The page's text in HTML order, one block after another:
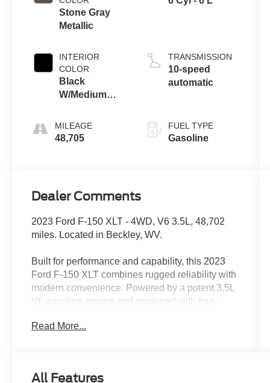
Stone Gray
Metallic
INTERIOR
COLOR
Black
W/Medium
MILEAGE
48,705
TRANSMISSION
10-speed
automatic
FUEL TYPE
Gasoline
Dealer Comments
2023 Ford F-150 XLT - 4WD, V6 3.5L, 48,702
miles. Located in Beckley, WV.
Built for performance and capability, this 2023
Ford F-150 XLT combines rugged reliability with
modern convenience. Powered by a potent 3.5L
V6 gasoline engine and equipped with four-
adventures, and confident all-weather driving.
Read More...
All Features